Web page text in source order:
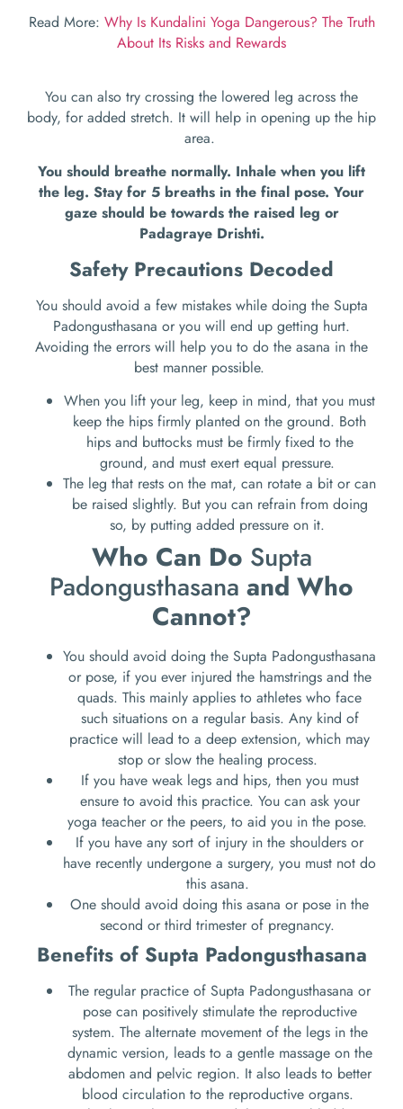
Read More: Why Is Kundalini Yoga Dangerous? The Truth
About Its Risks and Rewards
You can also try crossing the lowered leg across the
body, for added stretch. It will help in opening up the hip
area.
You should breathe normally. Inhale when you lift
the leg. Stay for 5 breaths in the final pose. Your
gaze should be towards the raised leg or
Padagraye Drishti.
Safety Precautions Decoded
You should avoid a few mistakes while doing the Supta
Padongusthasana or you will end up getting hurt.
Avoiding the errors will help you to do the asana in the
best manner possible.
When you lift your leg, keep in mind, that you must
keep the hips firmly planted on the ground. Both
hips and buttocks must be firmly fixed to the
ground, and must exert equal pressure.
The leg that rests on the mat, can rotate a bit or can
be raised slightly. But you can refrain from doing
so, by putting added pressure on it.
Who Can Do Supta
Padongusthasana and Who
Cannot?
You should avoid doing the Supta Padongusthasana
or pose, if you ever injured the hamstrings and the
quads. This mainly applies to athletes who face
such situations on a regular basis. Any kind of
practice will lead to a deep extension, which may
stop or slow the healing process.
If you have weak legs and hips, then you must
ensure to avoid this practice. You can ask your
yoga teacher or the peers, to aid you in the pose.
If you have any sort of injury in the shoulders or
have recently undergone a surgery, you must not do
this asana.
One should avoid doing this asana or pose in the
second or third trimester of pregnancy.
Benefits of Supta Padongusthasana
The regular practice of Supta Padongusthasana or
pose can positively stimulate the reproductive
system. The alternate movement of the legs in the
dynamic version, leads to a gentle massage on the
abdomen and pelvic region. It also leads to better
blood circulation to the reproductive organs.